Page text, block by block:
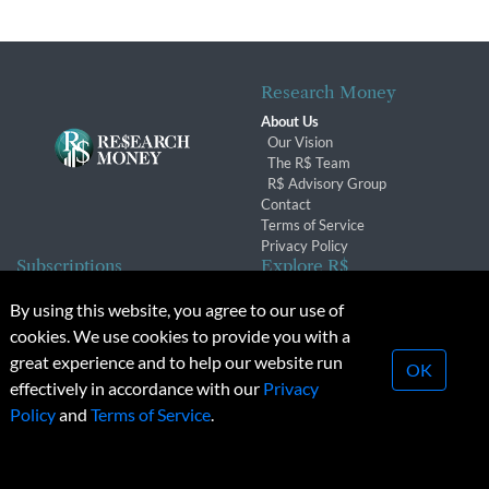
Research Money
About Us
Our Vision
The R$ Team
R$ Advisory Group
Contact
Terms of Service
Privacy Policy
Subscriptions
Subscription Changes
Renewals
Explore R$
Conferences & Events
© 2026 Copyright, Research Money Inc. All rights reserved.
Unauthorized distribution, transmission or republication strictly
By using this website, you agree to our use of
cookies. We use cookies to provide you with a
great experience and to help our website run
effectively in accordance with our Privacy
Policyand Terms of Service.
OK